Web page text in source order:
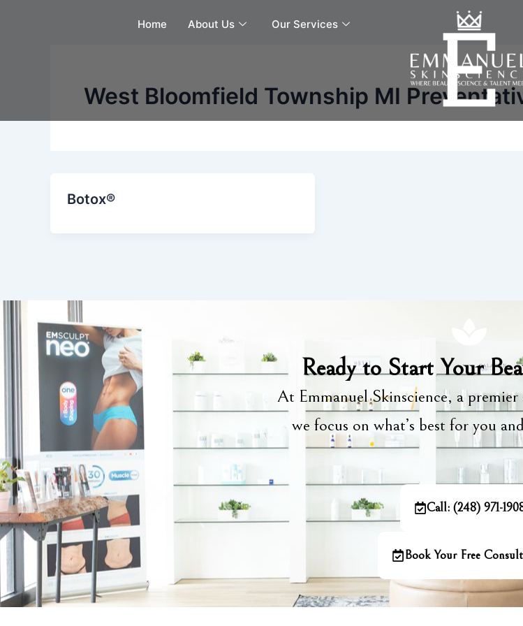
Home About Us Our Services
West Bloomfield Township MI
Botox®
Ready to Start Your
At Emmanuel Skinscience, a
we focus on what’s best for you
Call: (248) 971-
Book Your Free